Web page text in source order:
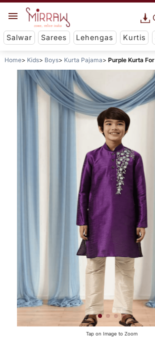
Salwar Sarees Lehengas Kurtis
Home Kids Boys Kurta Pajama Purple Kurta
Tap on Image to Zoom